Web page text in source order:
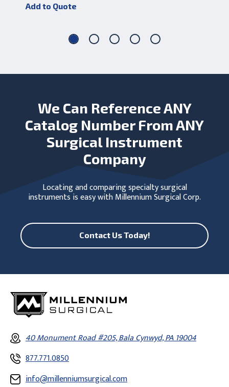
Add to Quote
We Can Reference ANY
Catalog Number From ANY
Surgical Instrument
Company
Locating and comparing specialty surgical
instruments is easy with Millennium Surgical Corp.
Contact Us Today!
40 Monument Road #205, Bala Cynwyd, PA 19004
877.771.0850
info@millenniumsurgical.com